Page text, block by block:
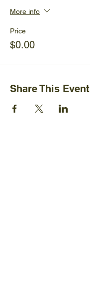
More info
Price
$0.00
Share This Event